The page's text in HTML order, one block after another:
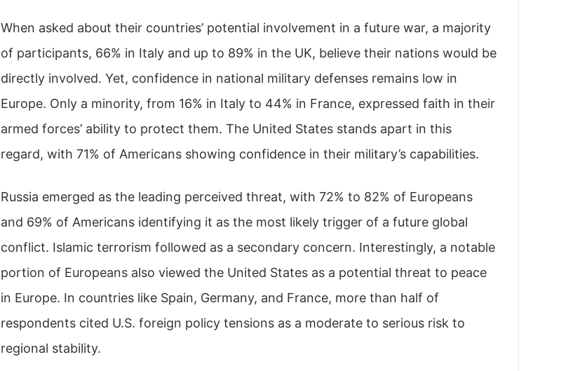
When asked about their countries’ potential involvement in a future war, a majority
of participants, 66% in Italy and up to 89% in the UK, believe their nations would be
directly involved. Yet, confidence in national military defenses remains low in
Europe. Only a minority, from 16% in Italy to 44% in France, expressed faith in their
armed forces’ ability to protect them. The United States stands apart in this
regard, with 71% of Americans showing confidence in their military’s capabilities.
Russia emerged as the leading perceived threat, with 72% to 82% of Europeans
and 69% of Americans identifying it as the most likely trigger of a future global
conflict. Islamic terrorism followed as a secondary concern. Interestingly, a notable
portion of Europeans also viewed the United States as a potential threat to peace
in Europe. In countries like Spain, Germany, and France, more than half of
respondents cited U.S. foreign policy tensions as a moderate to serious risk to
regional stability.